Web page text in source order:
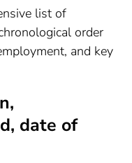
list of
order
and key
date of